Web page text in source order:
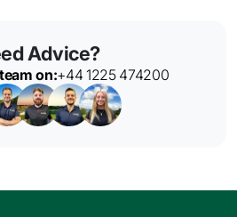
Advice?
on:+44 1225 474200